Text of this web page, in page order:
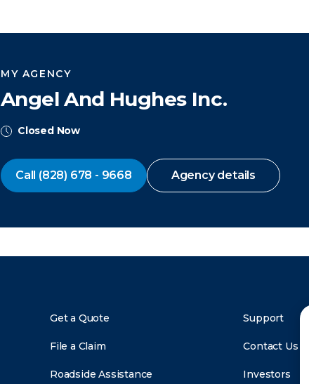
MY AGENCY
Angel And Hughes Inc.
Closed Now
Call (828) 678 - 9668 Agency details
Get a Quote
File a Claim
Roadside Assistance
Support
Contact Us
Investors